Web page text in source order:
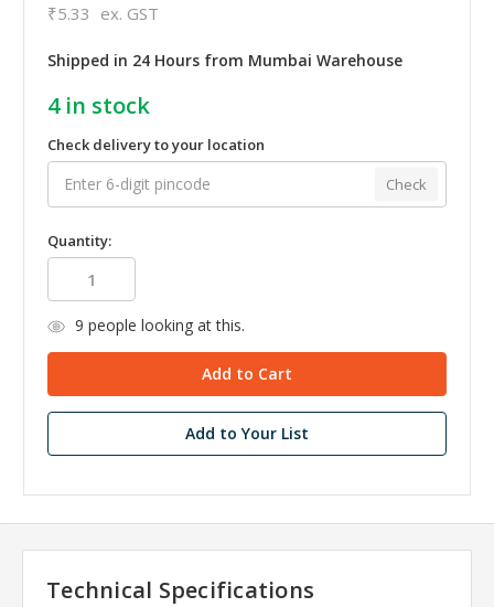
₹5.33 ex. GST
Shipped in 24 Hours from Mumbai Warehouse
4in stock
Check delivery to your location
Check
Quantity:
9 people looking at this.
Add to Your List
Technical Specifications